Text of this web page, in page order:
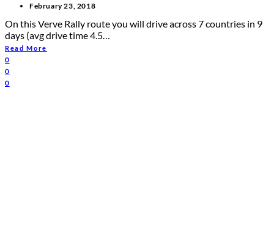
February 23, 2018
On this Verve Rally route you will drive across 7 countries in 9
days (avg drive time 4.5…
Read More
0
0
0